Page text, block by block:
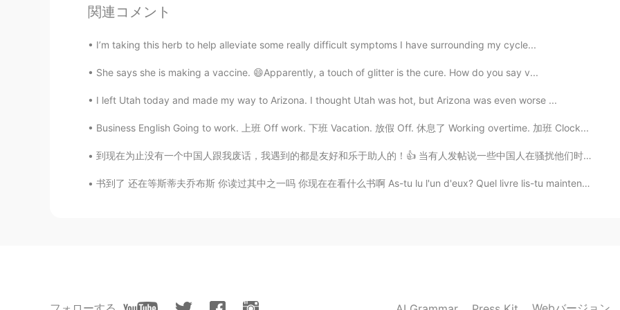
奇.Ж.點
端午节快乐，我的朋友😄
関連コメント
I’m taking this herb to help alleviate some really difficult symptoms I have surrounding my cycle...
She says she is making a vaccine. 😄Apparently, a touch of glitter is the cure. How do you say v...
I left Utah today and made my way to Arizona. I thought Utah was hot, but Arizona was even worse ...
Business English Going to work. 上班 Off work. 下班 Vacation. 放假 Off. 休息了 Working overtime. 加班 Clock...
到现在为止没有一个中国人跟我废话，我遇到的都是友好和乐于助人的！👍 当有人发帖说一些中国人在骚扰他们时，我感到很惊讶，那可能是因为到现在为止还没有中国人对我做过 😳👀。。yeh, some bl...
书到了 还在等斯蒂夫乔布斯 你读过其中之一吗 你现在在看什么书啊 As-tu lu l'un d'eux? Quel livre lis-tu maintenant? Have ...